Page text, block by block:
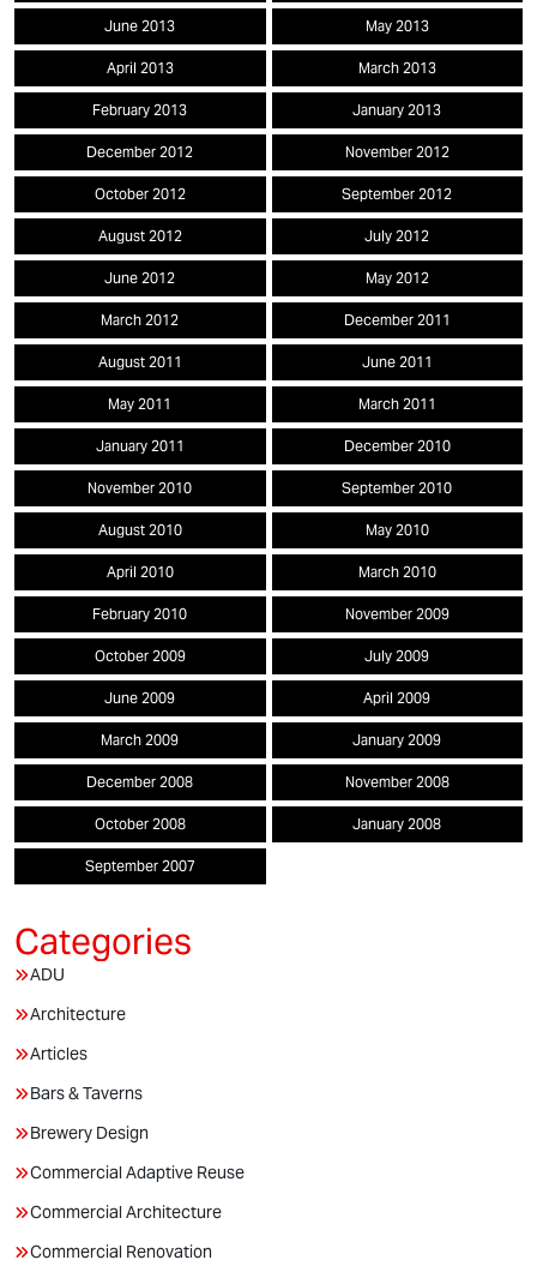
June 2013 May 2013
April 2013 March 2013
February 2013 January 2013
December 2012 November 2012
October 2012 September 2012
August 2012 July 2012
June 2012 May 2012
March 2012 December 2011
August 2011 June 2011
May 2011 March 2011
January 2011 December 2010
November 2010 September 2010
August 2010 May 2010
April 2010 March 2010
February 2010 November 2009
October 2009 July 2009
June 2009 April 2009
March 2009 January 2009
December 2008 November 2008
October 2008 January 2008
September 2007
ADU
Architecture
Articles
Bars & Taverns
Brewery Design
Commercial Adaptive Reuse
Commercial Architecture
Commercial Renovation